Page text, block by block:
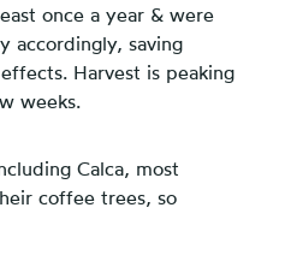
once a year & were
accordingly, saving
Harvest is peaking
weeks.
Calca, most
coffee trees, so